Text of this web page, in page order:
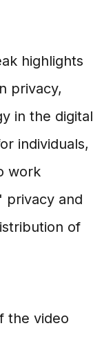
highlights
privacy,
in the digital
individuals,
work
privacy and
of
the video